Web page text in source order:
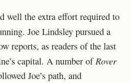
well the extra effort required to
Joe Lindsley pursued a
reports, as readers of the last
capital. A number of Rover
Joe’s path, and